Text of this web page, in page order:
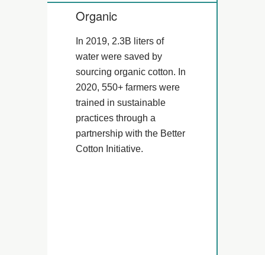
Organic
In 2019, 2.3B liters of
water were saved by
sourcing organic cotton. In
2020, 550+ farmers were
trained in sustainable
practices through a
partnership with the Better
Cotton Initiative.